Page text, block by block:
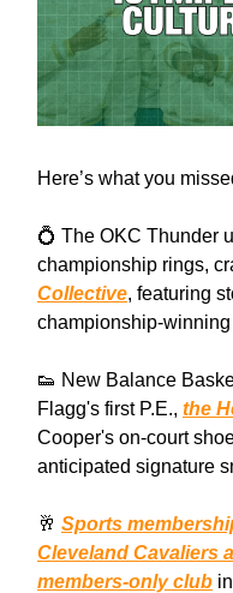
Here’s what you
💍 The OKC Thunder
championship rings,
Collective, featuring
championship-
👟 New Balance
Flagg's first P.E., the
Cooper's on-court
anticipated signature
🥂 Sports
Cleveland Cavaliers
members-only club